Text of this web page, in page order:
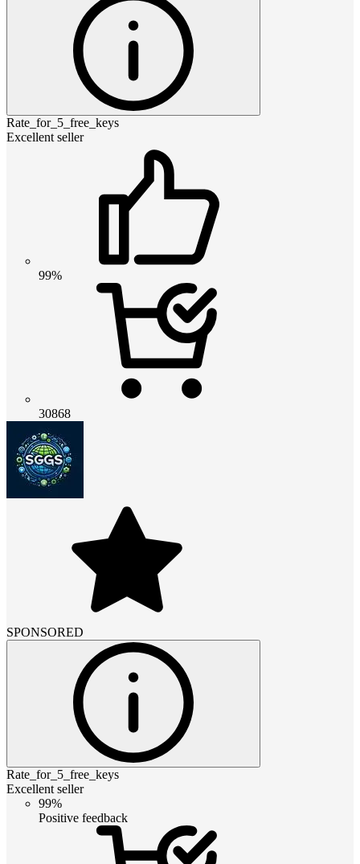
Rate_for_5_free_keys
Excellent seller
99%
30868
SPONSORED
Rate_for_5_free_keys
Excellent seller
99%
Positive feedback